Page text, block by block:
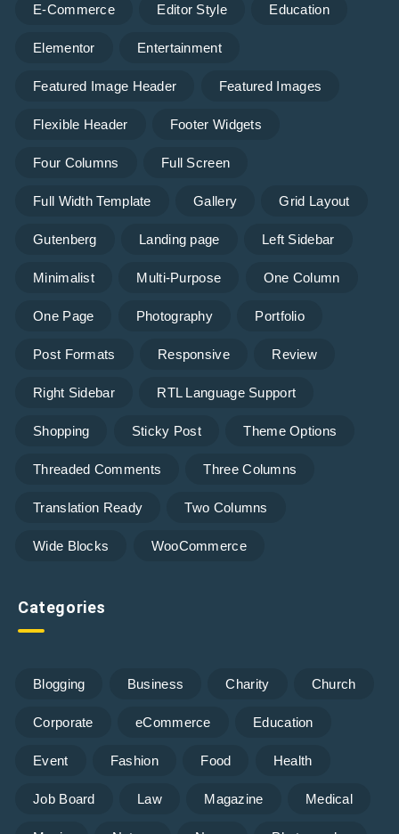
E-Commerce Editor Style Education
Elementor Entertainment
Featured Image Header Featured Images
Flexible Header Footer Widgets
Four Columns Full Screen
Full Width Template Gallery Grid Layout
Gutenberg Landing page Left Sidebar
Minimalist Multi-Purpose One Column
One Page Photography Portfolio
Post Formats Responsive Review
Right Sidebar RTL Language Support
Shopping Sticky Post Theme Options
Threaded Comments Three Columns
Translation Ready Two Columns
Wide Blocks WooCommerce
Categories
Blogging Business Charity Church
Corporate eCommerce Education
Event Fashion Food Health
Job Board Law Magazine Medical